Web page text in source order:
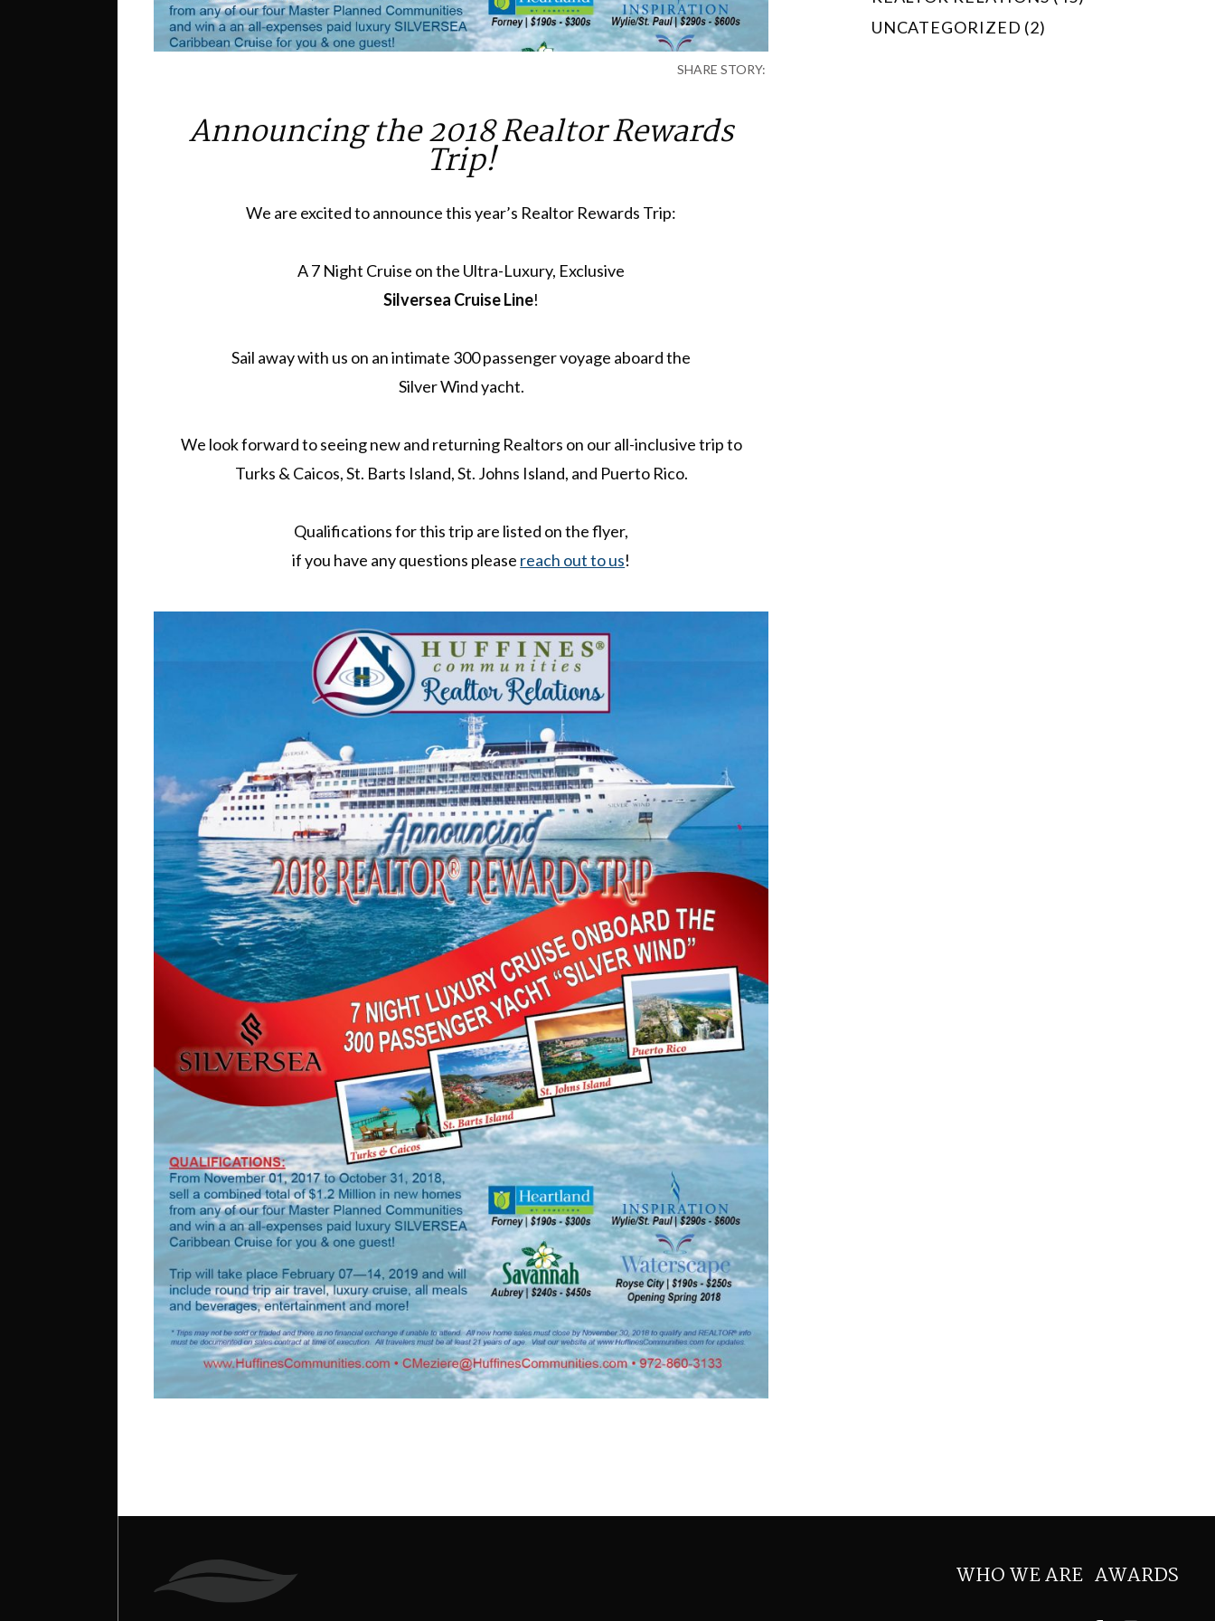
SHARE STORY:
Announcing the 2018 Realtor Rewards
Trip!
We are excited to announce this year’s Realtor Rewards Trip:
A 7 Night Cruise on the Ultra-Luxury, Exclusive
Silversea Cruise Line!
Sail away with us on an intimate 300 passenger voyage aboard the
Silver Wind yacht.
We look forward to seeing new and returning Realtors on our all-inclusive trip to
Turks & Caicos, St. Barts Island, St. Johns Island, and Puerto Rico.
Qualifications for this trip are listed on the flyer,
if you have any questions please reach out to us!
UNCATEGORIZED (2)
WHO WE ARE AWARDS